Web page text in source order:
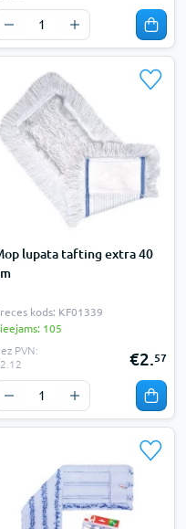
lupata tafting extra 40
kods: KF01339
105
PVN:
€2.57